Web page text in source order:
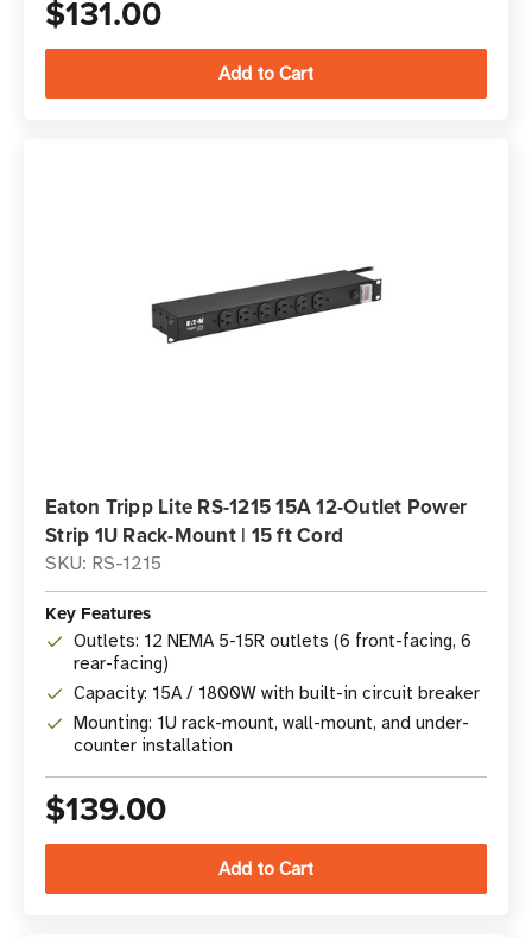
$131.00
Eaton Tripp Lite RS-1215 15A 12-Outlet Power
Strip 1U Rack-Mount | 15 ft Cord
SKU: RS-1215
Key Features
Outlets: 12 NEMA 5-15R outlets (6 front-facing, 6
rear-facing)
Capacity: 15A / 1800W with built-in circuit breaker
Mounting: 1U rack-mount, wall-mount, and under-
counter installation
$139.00